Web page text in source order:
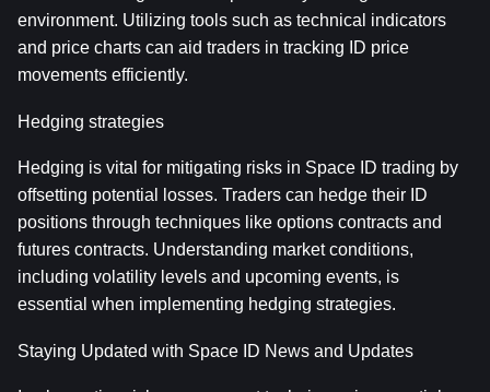
environment. Utilizing tools such as technical indicators
and price charts can aid traders in tracking ID price
movements efficiently.
Hedging strategies
Hedging is vital for mitigating risks in Space ID trading by
offsetting potential losses. Traders can hedge their ID
positions through techniques like options contracts and
futures contracts. Understanding market conditions,
including volatility levels and upcoming events, is
essential when implementing hedging strategies.
Staying Updated with Space ID News and Updates